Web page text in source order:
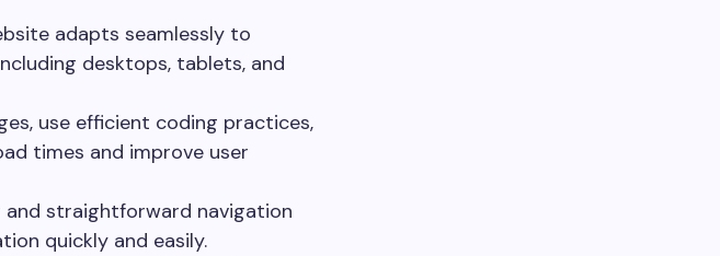
adapts seamlessly to
desktops, tablets, and
use efficient coding practices,
times and improve user
and straightforward navigation
quickly and easily.